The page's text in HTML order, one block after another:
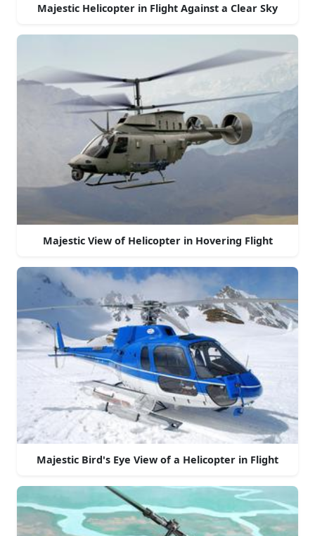
Majestic Helicopter in Flight Against a Clear Sky
Majestic View of Helicopter in Hovering Flight
Majestic Bird's Eye View of a Helicopter in Flight